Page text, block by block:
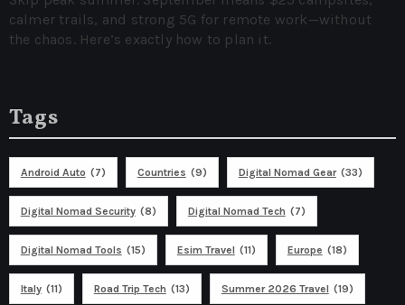
calmer trails, and strong 5G for remote work—without
the chaos. Here’s exactly how to plan it.
Tags
Android Auto (7) Countries (9) Digital Nomad Gear (33)
Digital Nomad Security (8) Digital Nomad Tech (7)
Digital Nomad Tools (15) Esim Travel (11) Europe (18)
Italy (11) Road Trip Tech (13) Summer 2026 Travel (19)